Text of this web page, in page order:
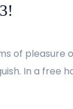
of pleasure
In a free